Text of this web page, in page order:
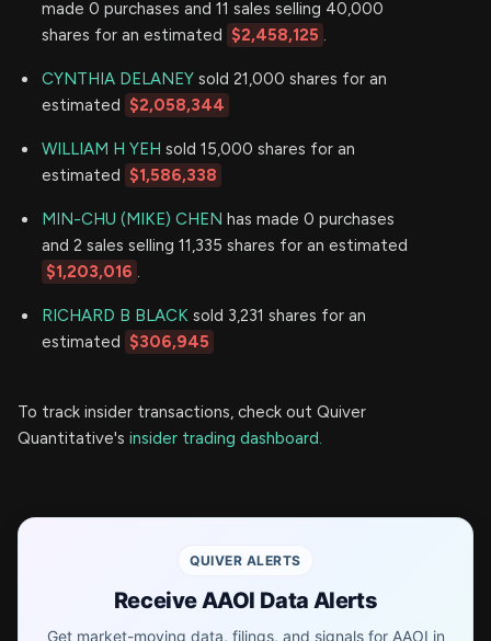
made 0 purchases and 11 sales selling 40,000
shares for an estimated $2,458,125 .
CYNTHIA DELANEY sold 21,000 shares for an
estimated $2,058,344
WILLIAM H YEH sold 15,000 shares for an
estimated $1,586,338
MIN-CHU (MIKE) CHEN has made 0 purchases
and 2 sales selling 11,335 shares for an estimated
$1,203,016 .
RICHARD B BLACK sold 3,231 shares for an
estimated $306,945
To track insider transactions, check out Quiver
Quantitative's insider trading dashboard.
QUIVER ALERTS
Receive AAOI Data Alerts
Get market-moving data, filings, and signals for AAOI in